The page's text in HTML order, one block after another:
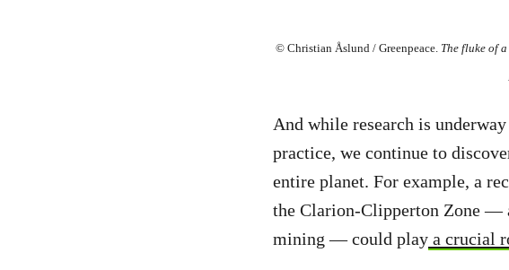
© Christian Åslund / Greenpeace. The fluke of
And while research is
practice, we continue to
entire planet. For example, a
the Clarion-Clipperton Zone —
mining — could play a crucial